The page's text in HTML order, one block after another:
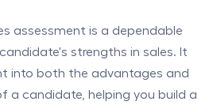
assessment is a dependable
strengths in sales. It
into both the advantages and
a candidate, helping you build a